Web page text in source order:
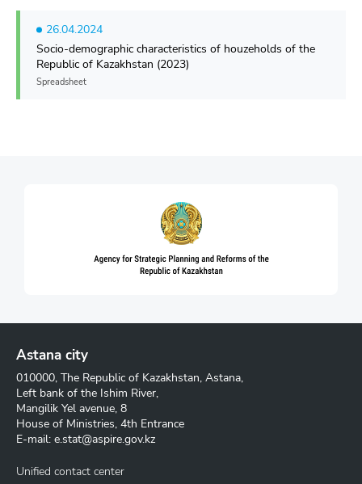
26.04.2024
Socio-demographic characteristics of houzeholds of the
Republic of Kazakhstan (2023)
Spreadsheet
Astana city
010000, The Republic of Kazakhstan, Astana,
Left bank of the Ishim River,
Mangilik Yel avenue, 8
House of Ministries, 4th Entrance
E-mail: e.stat@aspire.gov.kz
Unified contact center